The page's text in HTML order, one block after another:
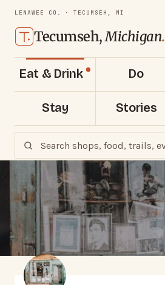
LENAWEE CO. · TECUMSEH, MI
Tecumseh,Michigan.
Eat & Drink Do
Stay Stories